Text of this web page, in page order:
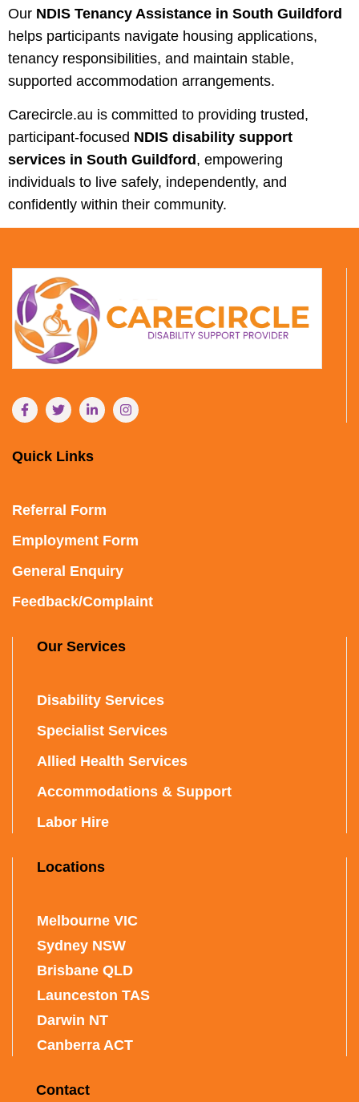
Our NDIS Tenancy Assistance in South Guildford
helps participants navigate housing applications,
tenancy responsibilities, and maintain stable,
supported accommodation arrangements.
Carecircle.au is committed to providing trusted,
participant-focused NDIS disability support
services in South Guildford , empowering
individuals to live safely, independently, and
confidently within their community.
Quick Links
Referral Form
Employment Form
General Enquiry
Feedback/Complaint
Our Services
Disability Services
Specialist Services
Allied Health Services
Accommodations & Support
Labor Hire
Locations
Melbourne VIC
Sydney NSW
Brisbane QLD
Launceston TAS
Darwin NT
Canberra ACT
Contact